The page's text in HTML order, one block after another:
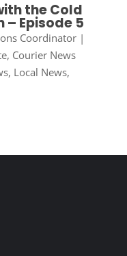
the Cold
– Episode 5
Coordinator|
, Courier News
, Local News,